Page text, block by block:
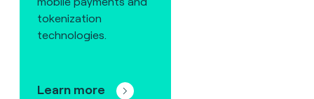
tokenization
technologies.
Learn more